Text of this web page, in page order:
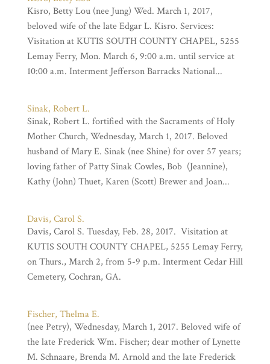
Kisro, Betty Lou (nee Jung) Wed. March 1, 2017,
beloved wife of the late Edgar L. Kisro. Services:
Visitation at KUTIS SOUTH COUNTY CHAPEL, 5255
Lemay Ferry, Mon. March 6, 9:00 a.m. until service at
10:00 a.m. Interment Jefferson Barracks National...
Sinak, Robert L.
Sinak, Robert L. fortified with the Sacraments of Holy
Mother Church, Wednesday, March 1, 2017. Beloved
husband of Mary E. Sinak (nee Shine) for over 57 years;
loving father of Patty Sinak Cowles, Bob (Jeannine),
Kathy (John) Thuet, Karen (Scott) Brewer and Joan...
Davis, Carol S.
Davis, Carol S. Tuesday, Feb. 28, 2017. Visitation at
KUTIS SOUTH COUNTY CHAPEL, 5255 Lemay Ferry,
on Thurs., March 2, from 5-9 p.m. Interment Cedar Hill
Cemetery, Cochran, GA.
Fischer, Thelma E.
(nee Petry), Wednesday, March 1, 2017. Beloved wife of
the late Frederick Wm. Fischer; dear mother of Lynette
M. Schnaare, Brenda M. Arnold and the late Frederick